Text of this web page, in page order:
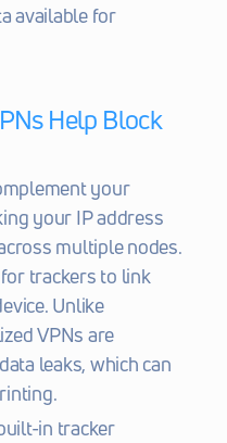
available for
Help Block
your
your IP address
multiple nodes.
trackers to link
Unlike
VPNs are
leaks, which can
in tracker